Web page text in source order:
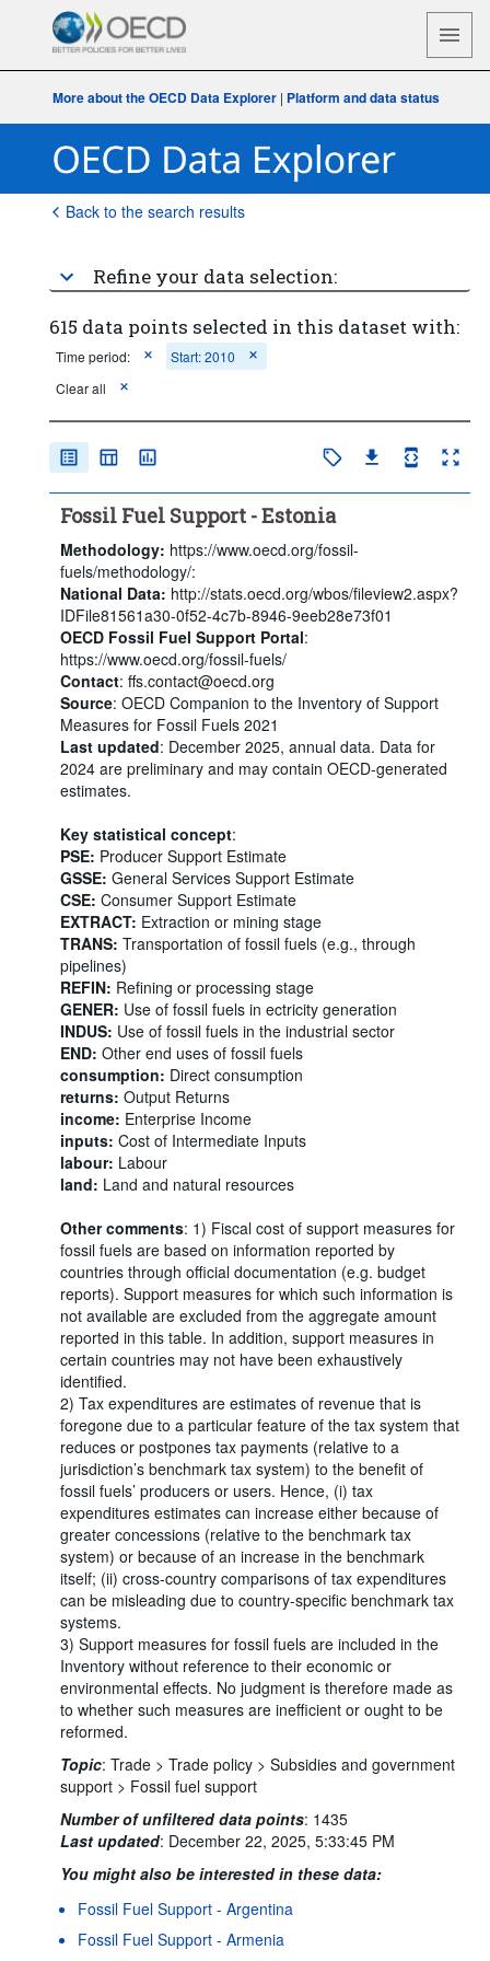
More about the OECD Data Explorer | Platform and data status
Back to the search results
Refine your data selection:
615 data points selected in this dataset with:
Time period:
Start: 2010
Clear all
Fossil Fuel Support - Estonia
Methodology: https://www.oecd.org/fossil-
fuels/methodology/:
National Data: http://stats.oecd.org/wbos/fileview2.aspx?
IDFile81561a30-0f52-4c7b-8946-9eeb28e73f01
OECD Fossil Fuel Support Portal:
https://www.oecd.org/fossil-fuels/
Contact: ffs.contact@oecd.org
Source: OECD Companion to the Inventory of Support
Measures for Fossil Fuels 2021
Last updated: December 2025, annual data. Data for
2024 are preliminary and may contain OECD-generated
estimates.
Key statistical concept:
PSE: Producer Support Estimate
GSSE: General Services Support Estimate
CSE: Consumer Support Estimate
EXTRACT: Extraction or mining stage
TRANS: Transportation of fossil fuels (e.g., through
pipelines)
REFIN: Refining or processing stage
GENER: Use of fossil fuels in ectricity generation
INDUS: Use of fossil fuels in the industrial sector
END: Other end uses of fossil fuels
consumption: Direct consumption
returns: Output Returns
income: Enterprise Income
inputs: Cost of Intermediate Inputs
labour: Labour
land: Land and natural resources
Other comments: 1) Fiscal cost of support measures for
fossil fuels are based on information reported by
countries through official documentation (e.g. budget
reports). Support measures for which such information is
not available are excluded from the aggregate amount
reported in this table. In addition, support measures in
certain countries may not have been exhaustively
identified.
2) Tax expenditures are estimates of revenue that is
foregone due to a particular feature of the tax system that
reduces or postpones tax payments (relative to a
jurisdiction’s benchmark tax system) to the benefit of
fossil fuels’ producers or users. Hence, (i) tax
expenditures estimates can increase either because of
greater concessions (relative to the benchmark tax
system) or because of an increase in the benchmark
itself; (ii) cross-country comparisons of tax expenditures
can be misleading due to country-specific benchmark tax
systems.
3) Support measures for fossil fuels are included in the
Inventory without reference to their economic or
environmental effects. No judgment is therefore made as
to whether such measures are inefficient or ought to be
reformed.
Topic: Trade > Trade policy > Subsidies and government
support > Fossil fuel support
Number of unfiltered data points: 1435
Last updated: December 22, 2025, 5:33:45 PM
You might also be interested in these data:
Fossil Fuel Support - Argentina
Fossil Fuel Support - Armenia